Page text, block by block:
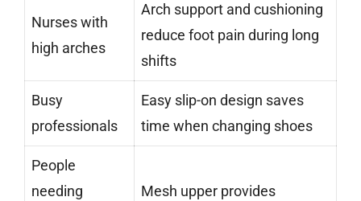
Nurses with
high arches
Arch support and cushioning
reduce foot pain during long
shifts
Busy
professionals
Easy slip-on design saves
time when changing shoes
People
needing
Mesh upper provides